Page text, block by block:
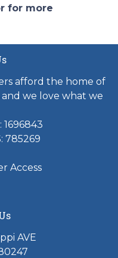
for more
afford the home of
we love what we
1696843
785269
Access
AVE